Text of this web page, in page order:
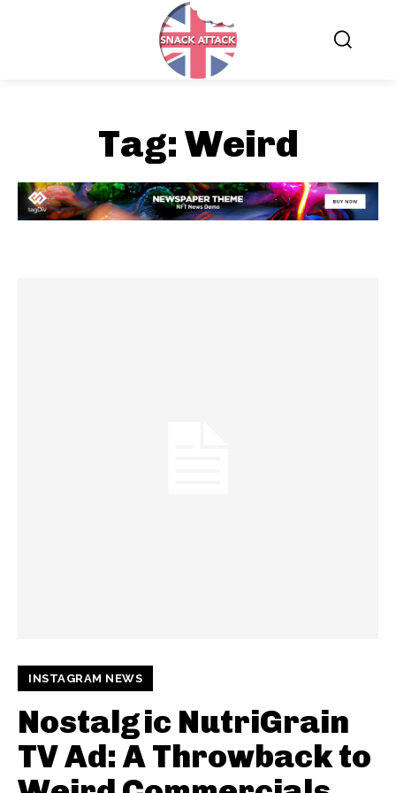
Tag: Weird
INSTAGRAM NEWS
Nostalgic NutriGrain
TV Ad: A Throwback to